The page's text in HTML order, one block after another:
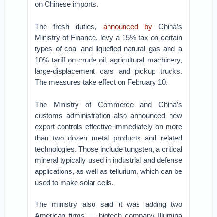
on Chinese imports.
The fresh duties, announced byChina’s
Ministry of Finance, levy a 15% tax on certain
types of coal and liquefied natural gas and a
10% tariff on crude oil, agricultural machinery,
large-displacement cars and pickup trucks.
The measures take effect on February 10.
The Ministry of Commerce and China’s
customs administration also announced new
export controls effective immediately on more
than two dozen metal products and related
technologies. Those include tungsten, a critical
mineral typically used in industrial and defense
applications, as well as tellurium, which can be
used to make solar cells.
The ministry also said it was adding two
American firms — biotech company Illumina